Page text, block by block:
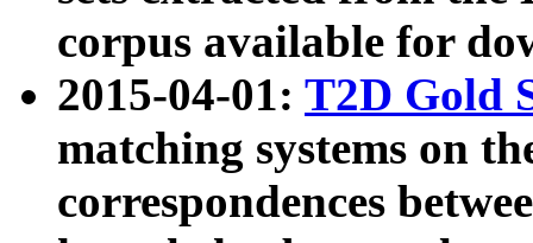
corpus available for
2015-04-01: T2D Gold
matching systems on
correspondences